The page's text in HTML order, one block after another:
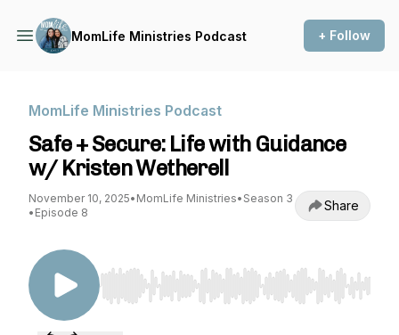
MomLife Ministries Podcast + Follow
MomLife Ministries Podcast
Safe + Secure: Life with Guidance
w/ Kristen Wetherell
November 10, 2025• MomLife Ministries• Season 3
• Episode 8 Share
Use Left/Right to seek, Home/End to jump to